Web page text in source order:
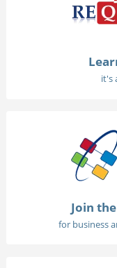
it's
Join
for business